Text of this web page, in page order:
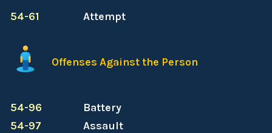
54-61 Attempt
Offenses Against the Person
54-96
Battery
54-97
Assault